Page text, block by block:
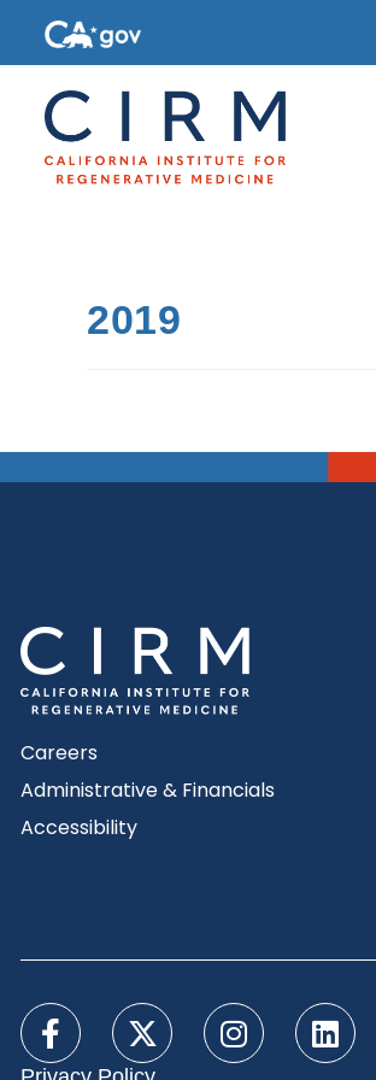
2019
Careers
Administrative & Financials
Accessibility